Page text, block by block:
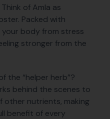
of Amla as
Packed with
body from stress
stronger from the
the “helper herb”?
behind the scenes to
other nutrients, making
benefit of every